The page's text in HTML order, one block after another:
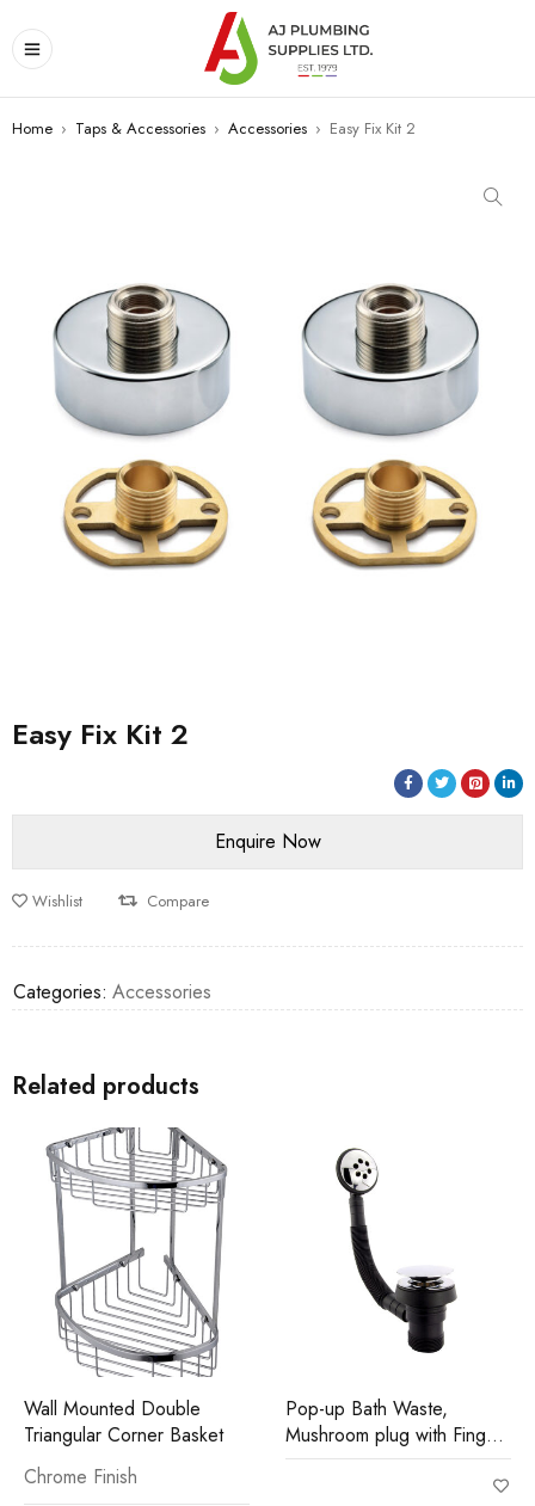
Home › Taps & Accessories › Accessories › Easy Fix Kit 2
Easy Fix Kit 2
Wishlist Compare
Categories: Accessories
Related products
Wall Mounted Double
Triangular Corner Basket
Chrome Finish
Pop-up Bath Waste,
Mushroom plug with Finger
Tip Control